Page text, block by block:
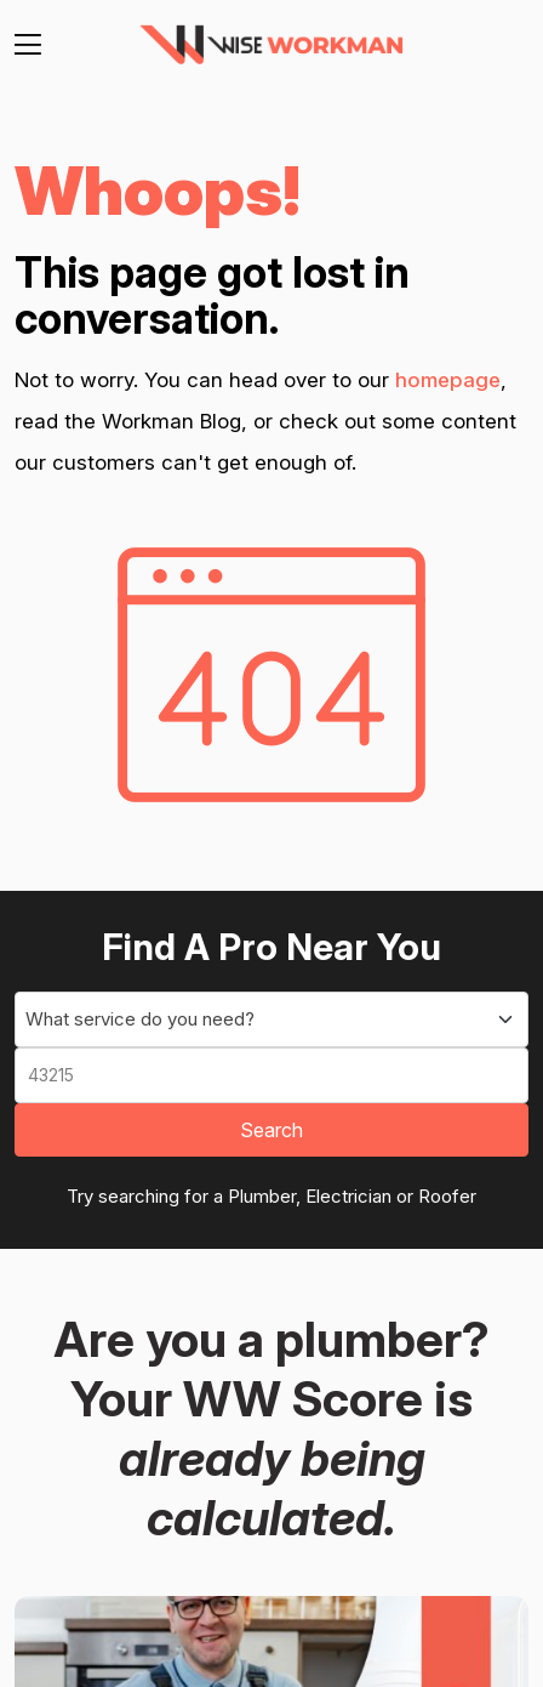
Whoops!
This page got lost in
conversation.
Not to worry. You can head over to our homepage,
read the Workman Blog, or check out some content
our customers can't get enough of.
Find A Pro Near You
What service do you need?
Search
Try searching for a Plumber, Electrician or Roofer
Are you a plumber?
Your WW Score is
already being
calculated.